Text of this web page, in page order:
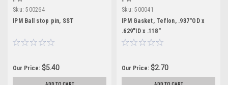
Sku: 500264
IPM Ball stop pin, SST
Our Price: $5.40
Sku: 500041
IPM Gasket, Teflon, .937"OD x
.629"ID x .118"
Our Price: $2.70